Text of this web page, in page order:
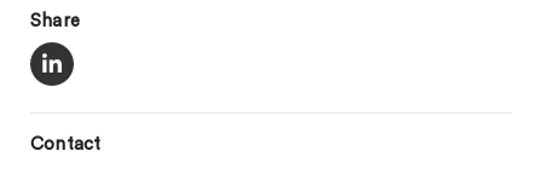
Share
Contact